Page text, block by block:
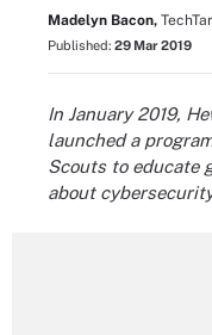
Madelyn Bacon,
Published: 29 Mar 2019
In January 2019,
launched a
Scouts to educate
about